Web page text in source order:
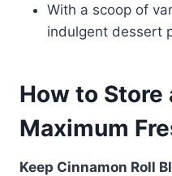
With a scoop of
indulgent dessert
How to Store
Maximum
Keep Cinnamon Roll